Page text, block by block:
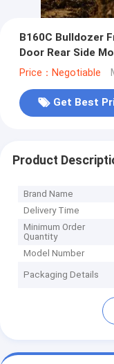
B160C Bulldozer
Door Rear Side
Glass
Price：Negotiable
Get Best
Product
Brand Name
Delivery Time
Minimum Order
Quantity
Model Number
Packaging Details